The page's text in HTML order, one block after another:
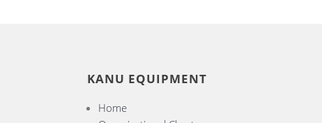
KANU EQUIPMENT
Home